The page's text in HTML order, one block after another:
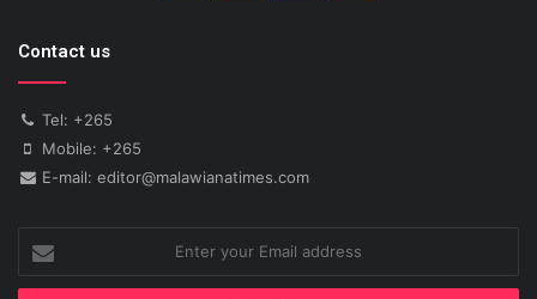
Contact us
Tel: +265
Mobile: +265
E-mail: editor@malawianatimes.com
your
Email